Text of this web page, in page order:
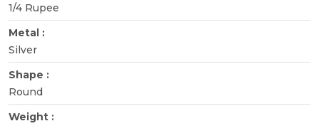
1/4 Rupee
Metal :
Silver
Shape :
Round
Weight :